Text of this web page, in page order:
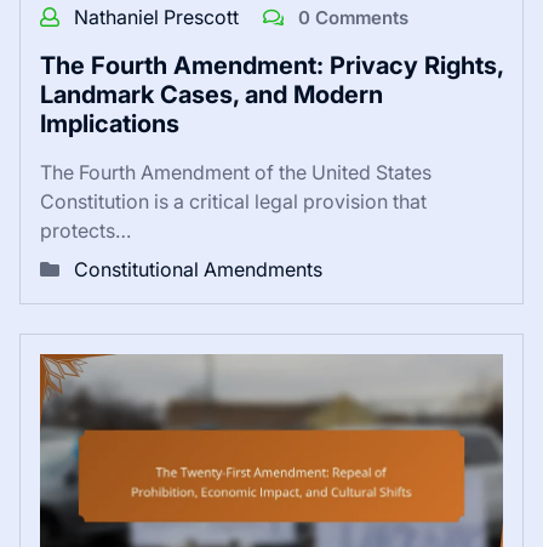
Nathaniel Prescott 0 Comments
The Fourth Amendment: Privacy Rights,
Landmark Cases, and Modern
Implications
The Fourth Amendment of the United States
Constitution is a critical legal provision that
protects…
Constitutional Amendments